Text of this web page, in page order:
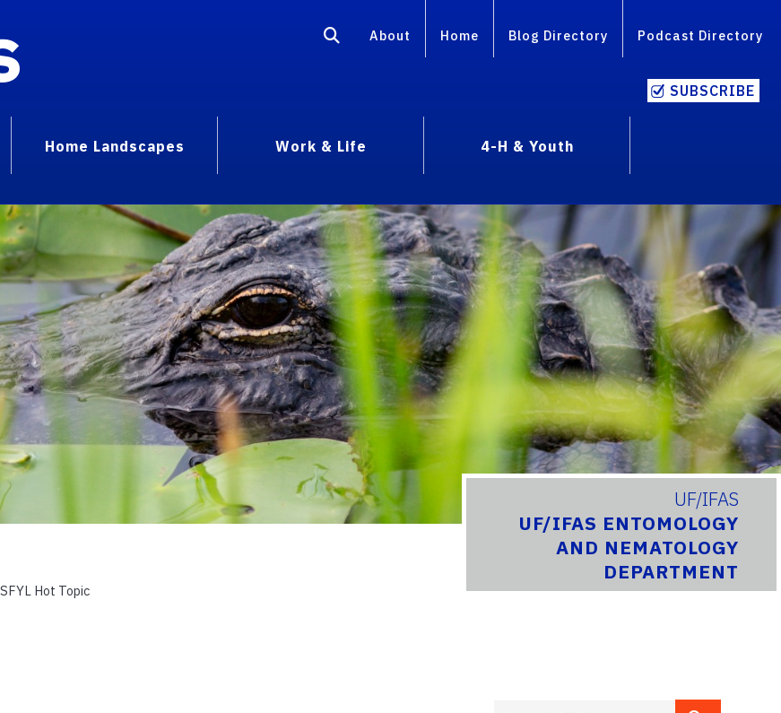
About Home Blog Directory Podcast Directory
SUBSCRIBE
Home Landscapes Work & Life
4-H & Youth
UF/IFAS
UF/IFAS ENTOMOLOGY
AND NEMATOLOGY
DEPARTMENT
SFYL Hot Topic